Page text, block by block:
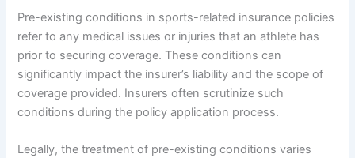
Pre-existing conditions in sports-related insurance policies
refer to any medical issues or injuries that an athlete has
prior to securing coverage. These conditions can
significantly impact the insurer’s liability and the scope of
coverage provided. Insurers often scrutinize such
conditions during the policy application process.
Legally, the treatment of pre-existing conditions varies